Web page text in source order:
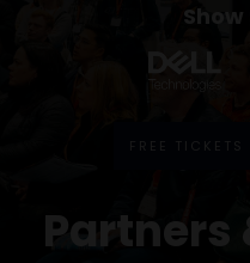
FREE TICKETS
Partners